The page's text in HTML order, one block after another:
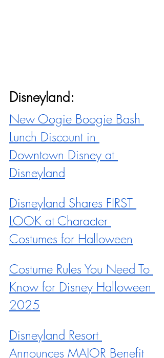
Disneyland:
New Oogie Boogie Bash
Lunch Discount in
Downtown Disney at
Disneyland
Disneyland Shares FIRST
LOOK at Character
Costumes for Halloween
Costume Rules You Need To
Know for Disney Halloween
2025
Disneyland Resort
Announces MAJOR Benefit